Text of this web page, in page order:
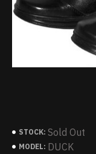
STOCK: Sold Out
MODEL: DUCK